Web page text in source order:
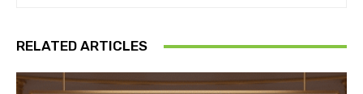
RELATED ARTICLES